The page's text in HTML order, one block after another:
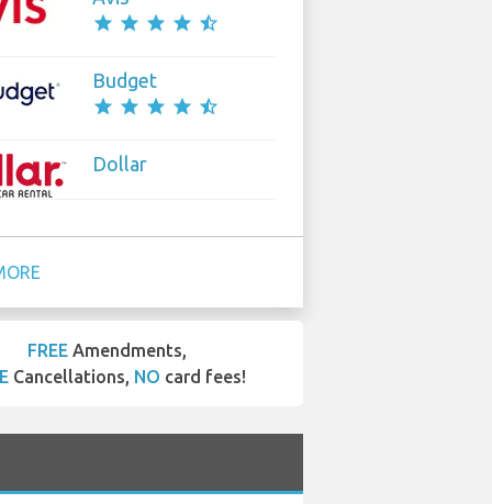
star star star star star_half
Budget
star star star star star_half
Dollar
FREE Amendments,
Cancellations, NO card fees!